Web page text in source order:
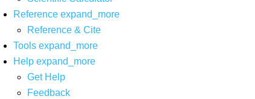
Reference expand_more
Reference & Cite
Tools expand_more
Help expand_more
Get Help
Feedback